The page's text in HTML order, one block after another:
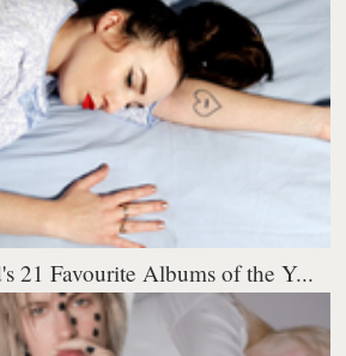
21 Favourite Albums of the Y...